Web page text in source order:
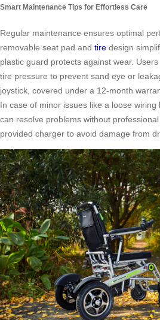
Smart Maintenance Tips for Effortless Care
Regular maintenance ensures optimal
removable seat pad and tire design
plastic guard protects against wear.
tire pressure to prevent sand eye or
joystick, covered under a 12-month
In case of minor issues like a loose
can resolve problems without
provided charger to avoid damage from